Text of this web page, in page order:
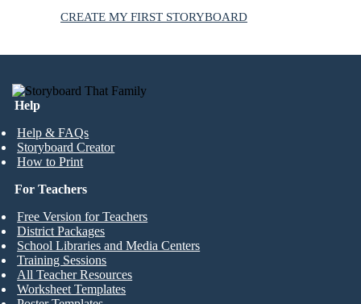
CREATE MY FIRST STORYBOARD
Help
Help & FAQs
Storyboard Creator
How to Print
For Teachers
Free Version for Teachers
District Packages
School Libraries and Media Centers
Training Sessions
All Teacher Resources
Worksheet Templates